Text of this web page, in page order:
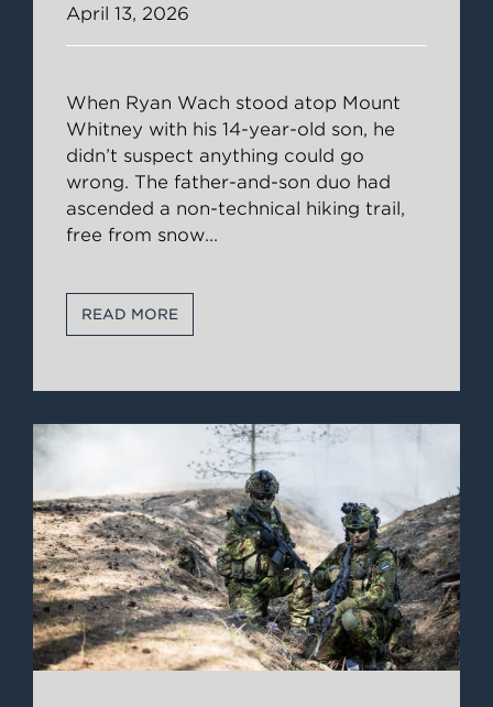
April 13, 2026
When Ryan Wach stood atop Mount
Whitney with his 14-year-old son, he
didn’t suspect anything could go
wrong. The father-and-son duo had
ascended a non-technical hiking trail,
free from snow...
READ MORE